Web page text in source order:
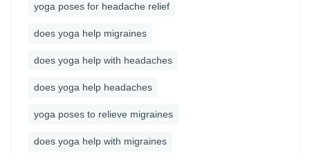
yoga poses for headache relief
does yoga help migraines
does yoga help with headaches
does yoga help headaches
yoga poses to relieve migraines
does yoga help with migraines